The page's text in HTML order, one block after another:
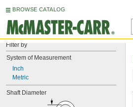
BROWSE CATALOG
Filter by
System of Measurement
Inch
Metric
Shaft Diameter